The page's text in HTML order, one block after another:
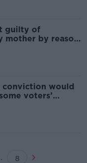
guilty of
mother by reason
conviction would
voters’
8